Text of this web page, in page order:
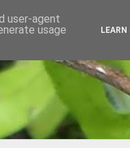
user-agent
usage
LEARN